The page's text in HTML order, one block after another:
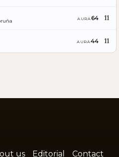
AURA 64 11
AURA44 11
us Editorial Contact